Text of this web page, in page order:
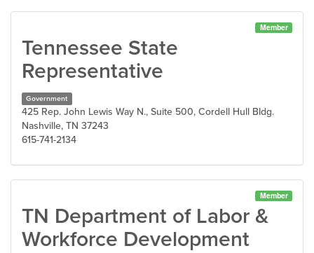
Member
Tennessee State
Representative
Government
425 Rep. John Lewis Way N., Suite 500, Cordell Hull Bldg.
Nashville, TN 37243
615-741-2134
Member
TN Department of Labor &
Workforce Development